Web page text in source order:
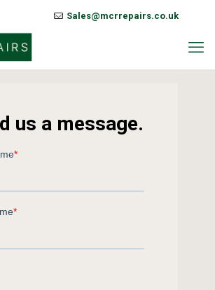
Sales@mcrrepairs.co.uk
us a message.